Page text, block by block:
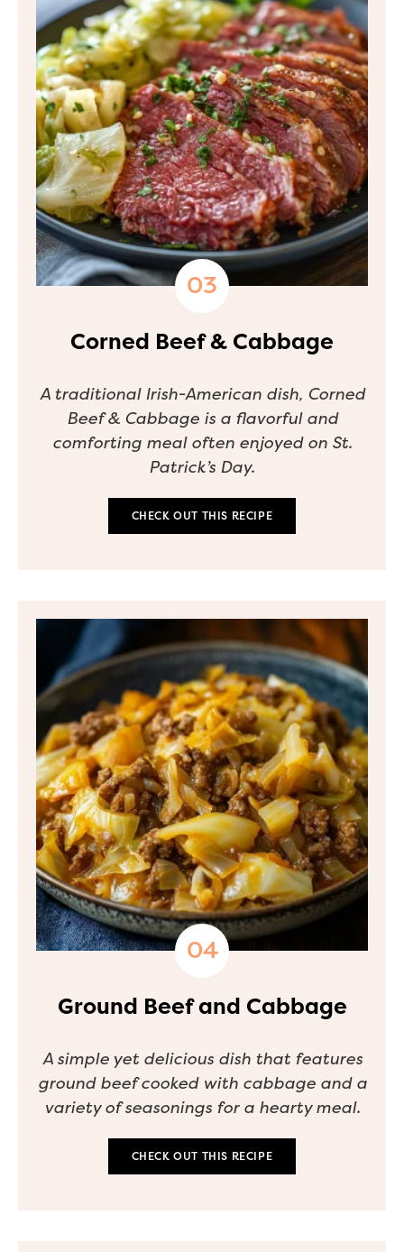
Corned Beef & Cabbage
A traditional Irish-American dish, Corned
Beef & Cabbage is a flavorful and
comforting meal often enjoyed on St.
Patrick’s Day.
CHECK OUT THIS RECIPE
Ground Beef and Cabbage
A simple yet delicious dish that features
ground beef cooked with cabbage and a
variety of seasonings for a hearty meal.
CHECK OUT THIS RECIPE